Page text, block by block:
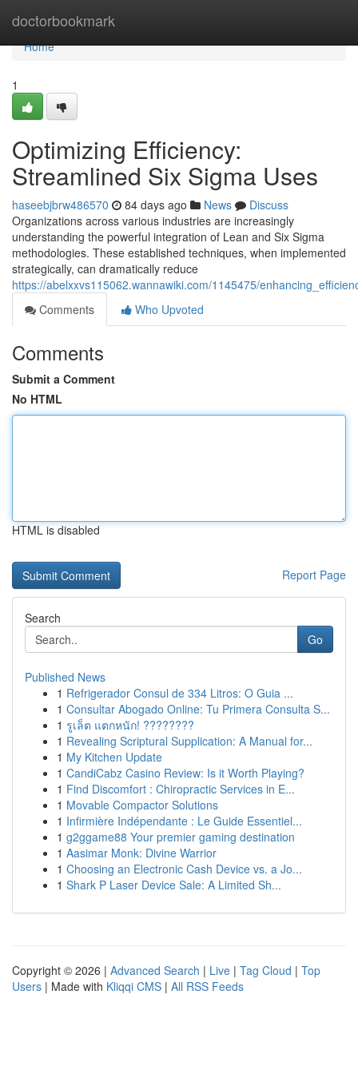
doctorbookmark
Home
Home
1
Optimizing Efficiency:
Streamlined Six Sigma Uses
haseebjbrw486570 84 days ago News
Discuss
Organizations across various industries are increasingly
understanding the powerful integration of Lean and Six Sigma
methodologies. These established techniques, when implemented
strategically, can dramatically reduce
https://abelxxvs115062.wannawiki.com/1145475/
Comments
Who Upvoted
Comments
Submit a Comment
No HTML
HTML is disabled
Report Page
Search
Go
Published News
1 Refrigerador Consul de 334 Litros: O Guia ...
1 Consultar Abogado Online: Tu Primera Consulta S...
1 รูเล็ต แตกหนัก! ????????
1 Revealing Scriptural Supplication: A Manual for...
1 My Kitchen Update
1 CandiCabz Casino Review: Is it Worth Playing?
1 Find Discomfort : Chiropractic Services in E...
1 Movable Compactor Solutions
1 Infirmière Indépendante : Le Guide Essentiel...
1 g2ggame88 Your premier gaming destination
1 Aasimar Monk: Divine Warrior
1 Choosing an Electronic Cash Device vs. a Jo...
1 Shark P Laser Device Sale: A Limited Sh...
Copyright © 2026 | Advanced Search | Live | Tag Cloud | Top
Users | Made with Kliqqi CMS | All RSS Feeds